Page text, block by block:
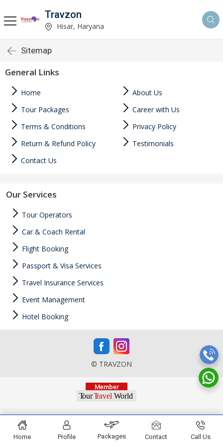
Travzon
Hisar, Haryana
Sitemap
General Links
Home
About Us
Tour Packages
Career with Us
Terms & Conditions
Privacy Policy
Return & Refund Policy
Testimonials
Contact Us
Our Services
Tour Operators
Car & Coach Rental
Flight Booking
Passport & Visa Services
Travel Insurance Services
Event Management
Hotel Booking
© TRAVZON
Home Profile Packages Contact Call Us